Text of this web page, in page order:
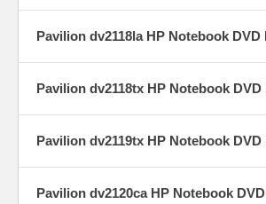
Pavilion dv2118la HP Notebook DVD
Pavilion dv2118tx HP Notebook DVD
Pavilion dv2119tx HP Notebook DVD
Pavilion dv2120ca HP Notebook